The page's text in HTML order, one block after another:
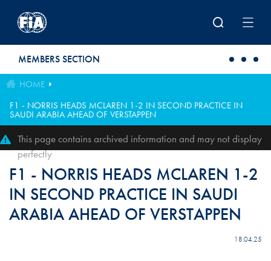
MEMBERS SECTION
HOME
F1 - NORRIS HEADS MCLAREN 1-2 IN SECOND PRACTICE IN
SAUDI ARABIA AHEAD OF VERSTAPPEN
This page contains archived information and may not display
perfectly
F1 - NORRIS HEADS MCLAREN 1-2
IN SECOND PRACTICE IN SAUDI
ARABIA AHEAD OF VERSTAPPEN
18.04.25